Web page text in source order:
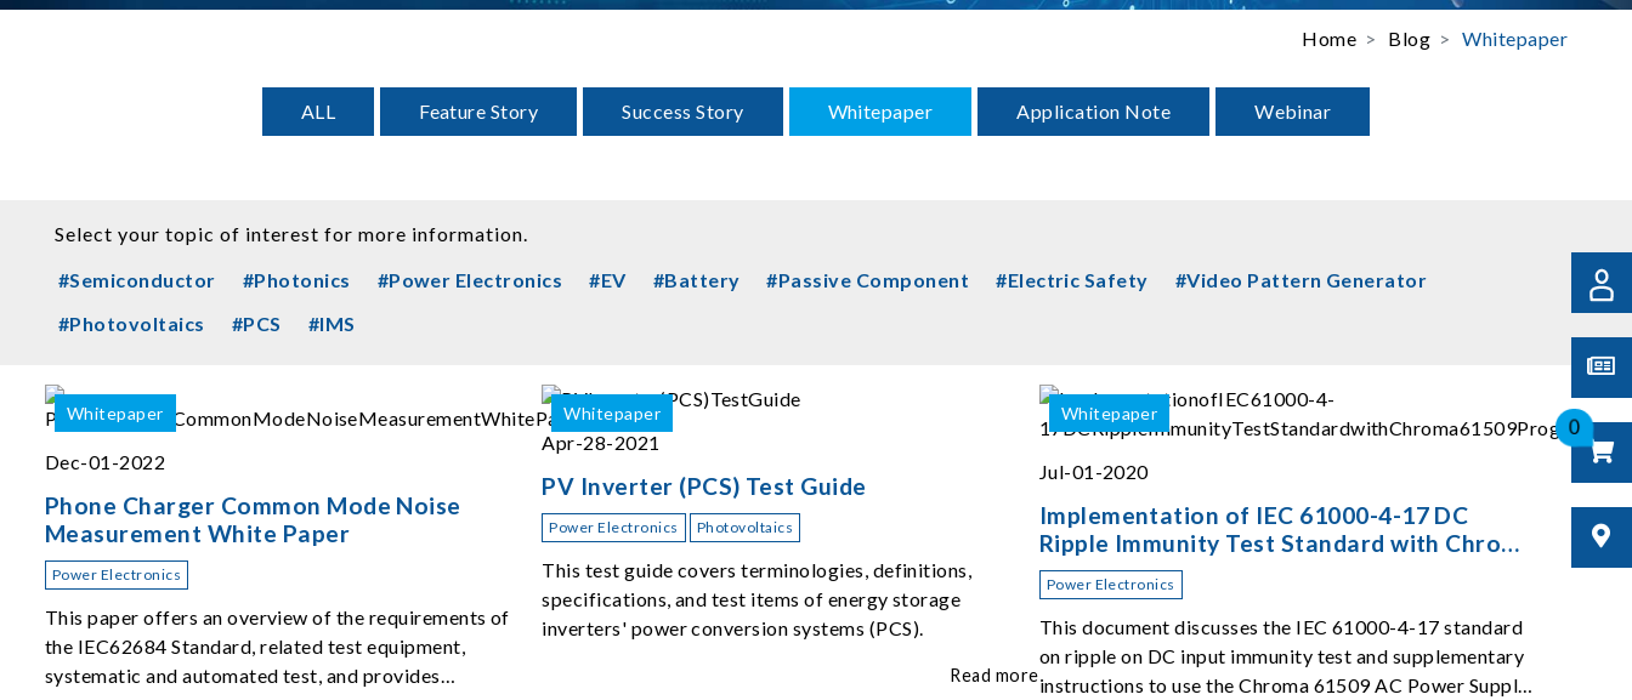
0
Home Blog Whitepaper
ALL Feature Story Success Story Whitepaper Application Note Webinar
Select your topic of interest for more information.
#Semiconductor
#Photonics #Power Electronics #EV #Battery #Passive Component #Electric Safety
#Video Pattern Generator
#Photovoltaics
#PCS #IMS
Whitepaper
Dec-01-2022
Phone Charger Common Mode Noise
Measurement White Paper
Power Electronics
This paper offers an overview of the requirements of
the IEC62684 Standard, related test equipment,
systematic and automated test, and provides
Whitepaper
Apr-28-2021
PV Inverter (PCS) Test Guide
Power Electronics Photovoltaics
This test guide covers terminologies, definitions,
specifications, and test items of energy storage
inverters' power conversion systems (PCS).
Read more
Whitepaper
Jul-01-2020
Implementation of IEC 61000-4-17 DC
Ripple Immunity Test Standard with Chroma
61509 Programmable AC Source
Power Electronics
This document discusses the IEC 61000-4-17 standard
on ripple on DC input immunity test and supplementary
instructions to use the Chroma 61509 AC Power Supply